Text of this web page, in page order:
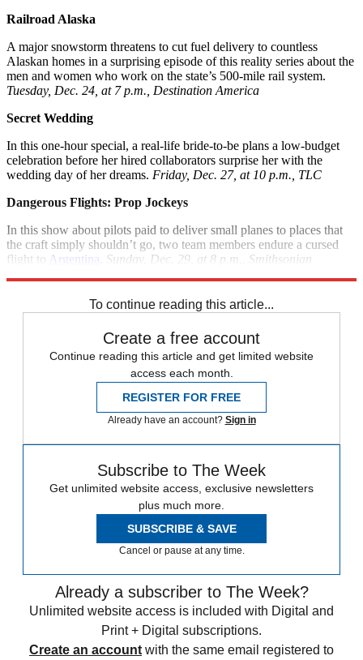
Railroad Alaska
A major snowstorm threatens to cut fuel delivery to countless
Alaskan homes in a surprising episode of this reality series about the
men and women who work on the state’s 500-mile rail system.
Tuesday, Dec. 24, at 7 p.m., Destination America
Secret Wedding
In this one-hour special, a real-life bride-to-be plans a low-budget
celebration before her hired collaborators surprise her with the
wedding day of her dreams. Friday, Dec. 27, at 10 p.m., TLC
Dangerous Flights: Prop Jockeys
In this show about pilots paid to deliver small planes to places that
the craft simply shouldn’t go, two team members endure a cursed
flight to Argentina
Sunday, Dec. 29, at 8 p.m., Smithsonian
To continue reading this article...
Create a free account
Continue reading this article and get limited website
access each month.
REGISTER FOR FREE
Already have an account? Sign in
Subscribe to The Week
Get unlimited website access, exclusive newsletters
plus much more.
SUBSCRIBE & SAVE
Cancel or pause at any time.
Already a subscriber to The Week?
Unlimited website access is included with Digital and
Print + Digital subscriptions.
Create an account with the same email registered to